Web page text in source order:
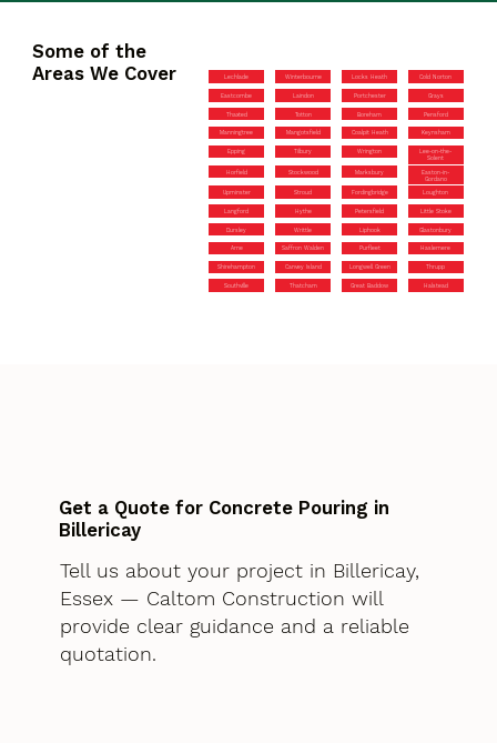
Some of the
Areas We Cover
Lechlade Winterbourne Locks Heath Cold Norton
Eastcombe Laindon Portchester Grays
Thaxted Totton Boreham Pensford
Manningtree Mangotsfield Coalpit Heath Keynsham
Epping Tilbury Wrington
Lee-on-the-
Solent
Horfield Stockwood Marksbury
Easton-in-
Gordano
Upminster Stroud Fordingbridge Loughton
Langford Hythe Petersfield Little Stoke
Dursley Writtle Liphook Glastonbury
Arne Saffron Walden Purfleet Haslemere
Shirehampton Canvey Island Longwell Green Thrupp
Southville Thatcham Great Baddow Halstead
Get a Quote for Concrete Pouring in
Billericay
Tell us about your project in Billericay,
Essex — Caltom Construction will
provide clear guidance and a reliable
quotation.